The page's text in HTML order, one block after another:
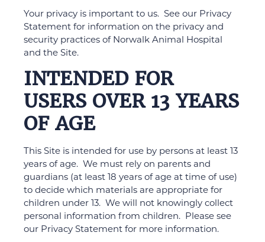
Your privacy is important to us. See our Privacy
Statement for information on the privacy and
security practices of Norwalk Animal Hospital
and the Site.
INTENDED FOR
USERS OVER 13 YEARS
OF AGE
This Site is intended for use by persons at least 13
years of age. We must rely on parents and
guardians (at least 18 years of age at time of use)
to decide which materials are appropriate for
children under 13. We will not knowingly collect
personal information from children. Please see
our Privacy Statement for more information.